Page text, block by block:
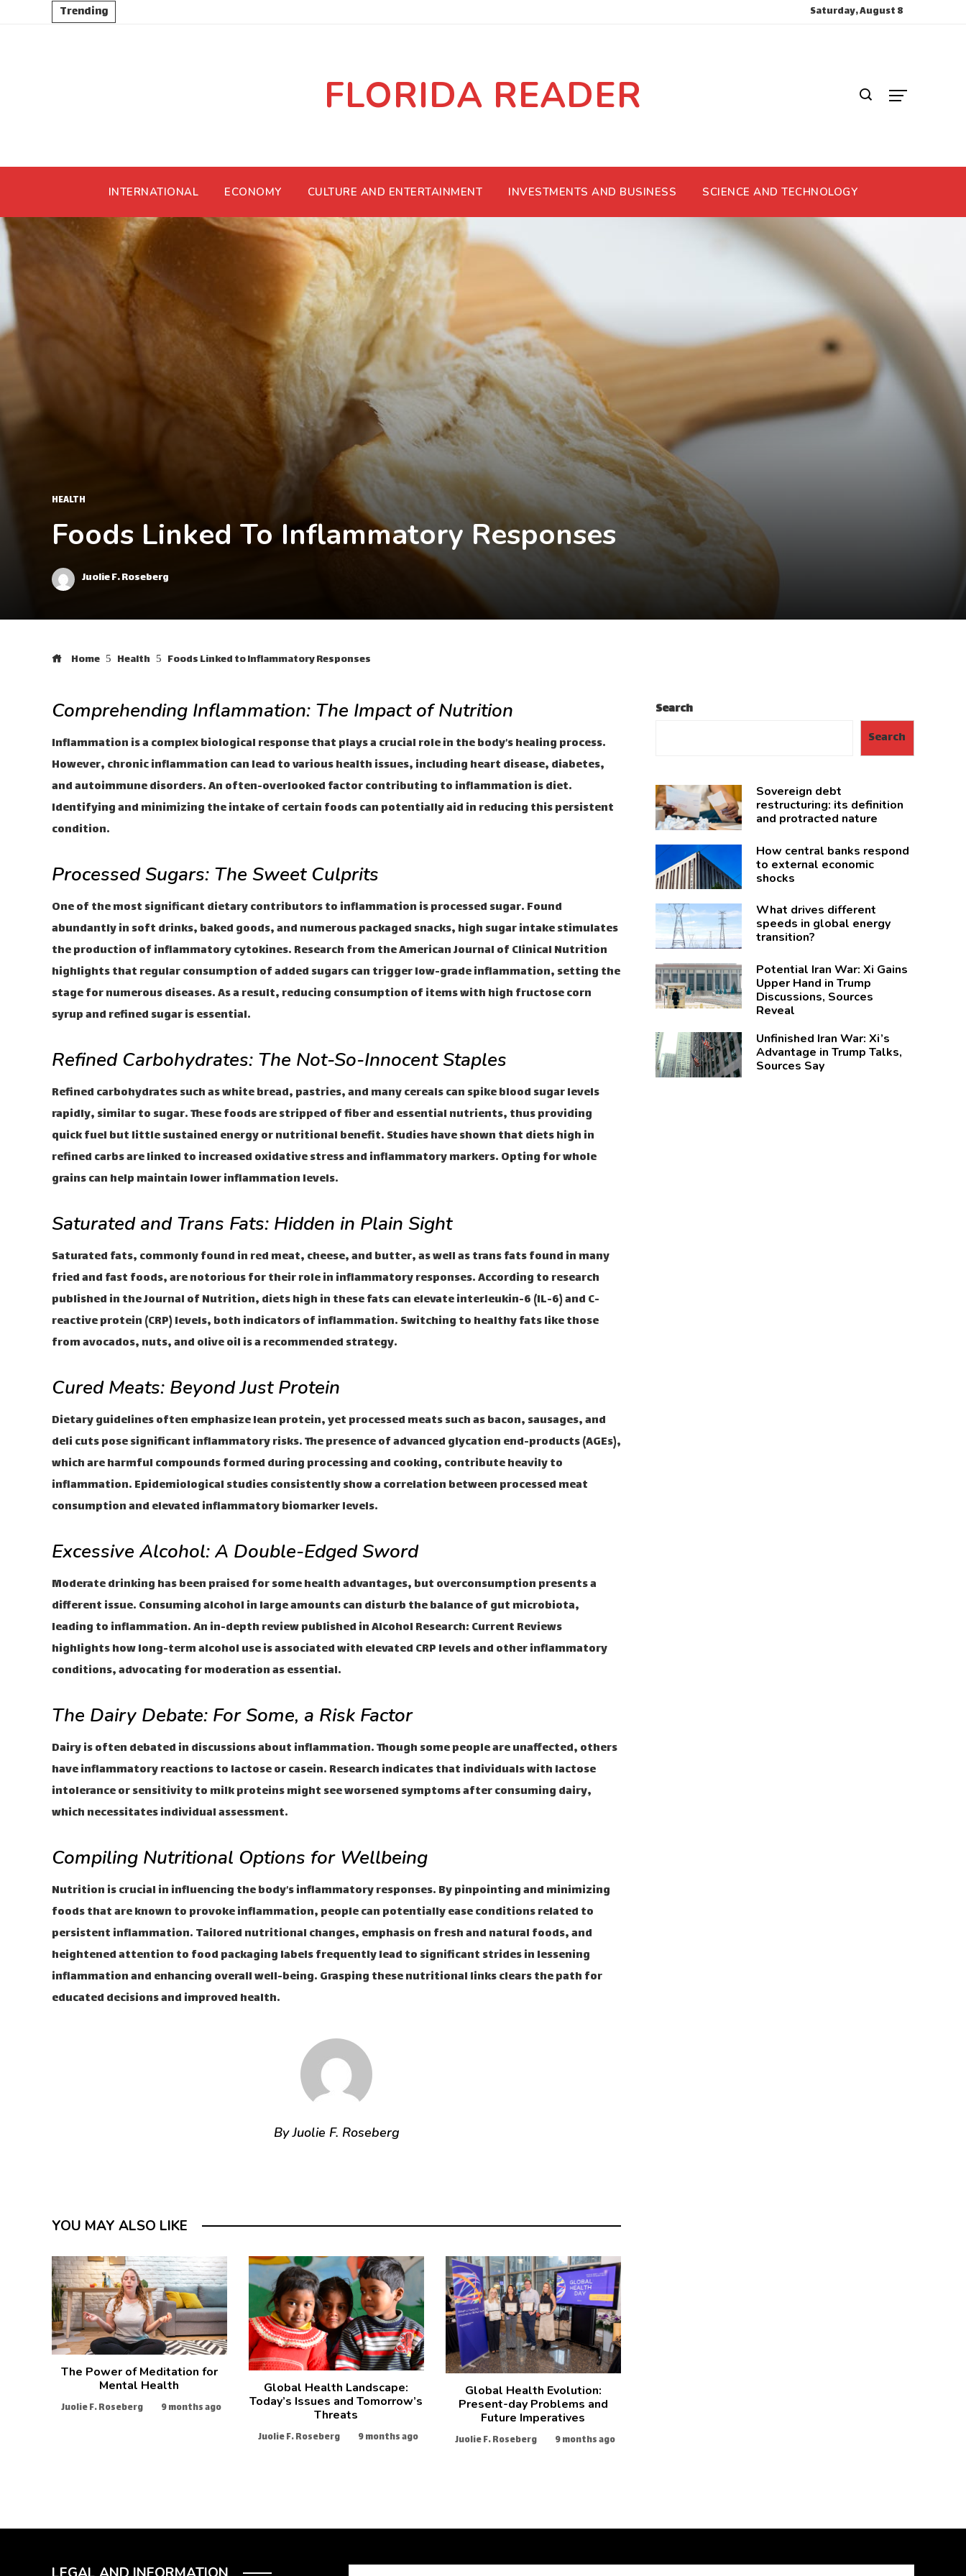
Trending Saturday, August 8
FLORIDA READER
INTERNATIONAL ECONOMY CULTURE AND ENTERTAINMENT INVESTMENTS AND BUSINESS SCIENCE AND TECHNOLOGY
HEALTH
Foods Linked To Inflammatory Responses
Juolie F. Roseberg
Home Health Foods Linked to Inflammatory Responses
Comprehending Inflammation: The Impact of Nutrition
Inflammation is a complex biological response that plays a crucial role in the body’s healing process.
However, chronic inflammation can lead to various health issues, including heart disease, diabetes,
and autoimmune disorders. An often-overlooked factor contributing to inflammation is diet.
Identifying and minimizing the intake of certain foods can potentially aid in reducing this persistent
condition.
Processed Sugars: The Sweet Culprits
One of the most significant dietary contributors to inflammation is processed sugar. Found
abundantly in soft drinks, baked goods, and numerous packaged snacks, high sugar intake stimulates
the production of inflammatory cytokines. Research from the American Journal of Clinical Nutrition
highlights that regular consumption of added sugars can trigger low-grade inflammation, setting the
stage for numerous diseases. As a result, reducing consumption of items with high fructose corn
syrup and refined sugar is essential.
Refined Carbohydrates: The Not-So-Innocent Staples
Refined carbohydrates such as white bread, pastries, and many cereals can spike blood sugar levels
rapidly, similar to sugar. These foods are stripped of fiber and essential nutrients, thus providing
quick fuel but little sustained energy or nutritional benefit. Studies have shown that diets high in
refined carbs are linked to increased oxidative stress and inflammatory markers. Opting for whole
grains can help maintain lower inflammation levels.
Saturated and Trans Fats: Hidden in Plain Sight
Saturated fats, commonly found in red meat, cheese, and butter, as well as trans fats found in many
fried and fast foods, are notorious for their role in inflammatory responses. According to research
published in the Journal of Nutrition, diets high in these fats can elevate interleukin-6 (IL-6) and C-
reactive protein (CRP) levels, both indicators of inflammation. Switching to healthy fats like those
from avocados, nuts, and olive oil is a recommended strategy.
Cured Meats: Beyond Just Protein
Dietary guidelines often emphasize lean protein, yet processed meats such as bacon, sausages, and
deli cuts pose significant inflammatory risks. The presence of advanced glycation end-products (AGEs),
which are harmful compounds formed during processing and cooking, contribute heavily to
inflammation. Epidemiological studies consistently show a correlation between processed meat
consumption and elevated inflammatory biomarker levels.
Excessive Alcohol: A Double-Edged Sword
Moderate drinking has been praised for some health advantages, but overconsumption presents a
different issue. Consuming alcohol in large amounts can disturb the balance of gut microbiota,
leading to inflammation. An in-depth review published in Alcohol Research: Current Reviews
highlights how long-term alcohol use is associated with elevated CRP levels and other inflammatory
conditions, advocating for moderation as essential.
The Dairy Debate: For Some, a Risk Factor
Dairy is often debated in discussions about inflammation. Though some people are unaffected, others
have inflammatory reactions to lactose or casein. Research indicates that individuals with lactose
intolerance or sensitivity to milk proteins might see worsened symptoms after consuming dairy,
which necessitates individual assessment.
Compiling Nutritional Options for Wellbeing
Nutrition is crucial in influencing the body’s inflammatory responses. By pinpointing and minimizing
foods that are known to provoke inflammation, people can potentially ease conditions related to
persistent inflammation. Tailored nutritional changes, emphasis on fresh and natural foods, and
heightened attention to food packaging labels frequently lead to significant strides in lessening
inflammation and enhancing overall well-being. Grasping these nutritional links clears the path for
educated decisions and improved health.
By Juolie F. Roseberg
YOU MAY ALSO LIKE
The Power of Meditation for
Mental Health
Juolie F. Roseberg 9 months ago
Global Health Landscape:
Today’s Issues and Tomorrow’s
Threats
Juolie F. Roseberg 9 months ago
Global Health Evolution:
Present-day Problems and
Future Imperatives
Juolie F. Roseberg 9 months ago
Search
Search
Sovereign debt
restructuring: its definition
and protracted nature
How central banks respond
to external economic
shocks
What drives different
speeds in global energy
transition?
Potential Iran War: Xi Gains
Upper Hand in Trump
Discussions, Sources
Reveal
Unfinished Iran War: Xi’s
Advantage in Trump Talks,
Sources Say